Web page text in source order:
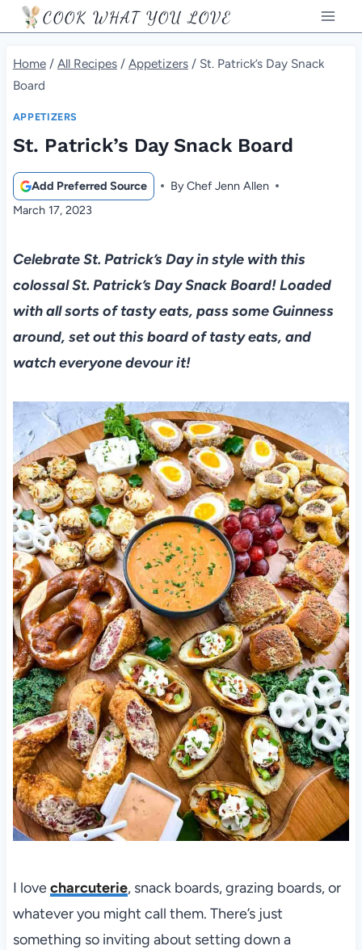
Skip
to
content
COOK WHAT YOU LOVE
Home / All Recipes / Appetizers / St. Patrick’s Day Snack
Board
APPETIZERS
St. Patrick’s Day Snack Board
Add Preferred Source ByChef Jenn Allen
March 17, 2023
Celebrate St. Patrick’s Day in style with this
colossal St. Patrick’s Day Snack Board! Loaded
with all sorts of tasty eats, pass some Guinness
around, set out this board of tasty eats, and
watch everyone devour it!
I lovecharcuterie, snack boards, grazing boards, or
whatever you might call them. There’s just
something so inviting about setting down a